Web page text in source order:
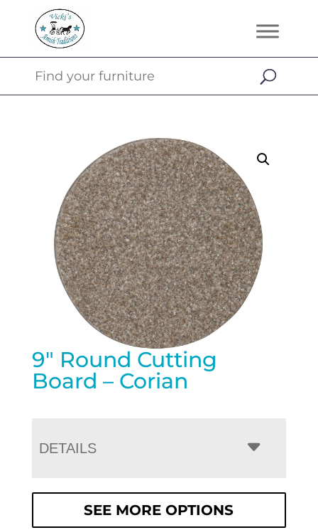
9″ Round Cutting
Board – Corian
DETAILS
SEE MORE OPTIONS